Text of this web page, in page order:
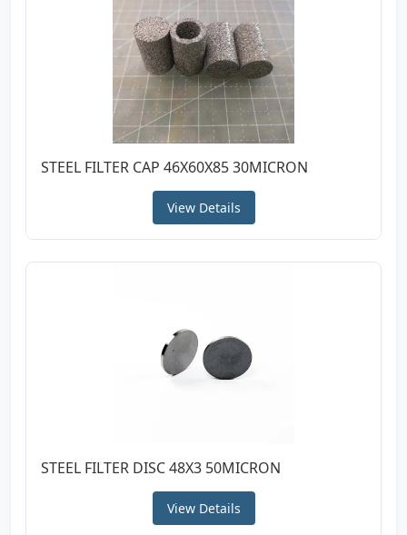
STEEL FILTER CAP 46X60X85 30MICRON
View Details
STEEL FILTER DISC 48X3 50MICRON
View Details